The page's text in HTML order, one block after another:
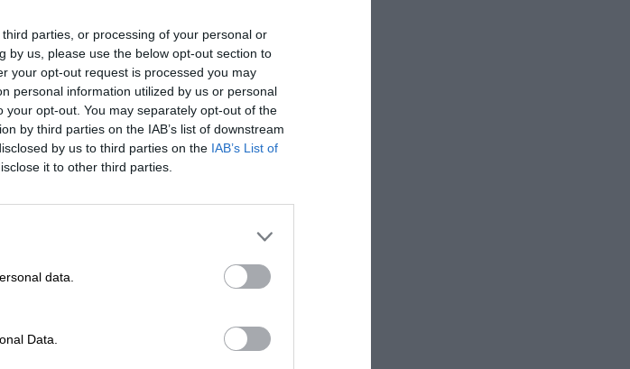
parties, or processing of your personal or
by us, please use the below opt-out section to
your opt-out request is processed you may
personal information utilized by us or personal
opt-out. You may separately opt-out of the
by third parties on the IAB’s list of downstream
by us to third parties on the IAB’s List of
it to other third parties.
data.
Data.